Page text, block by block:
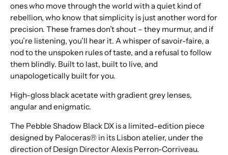
ones who move through the world with a quiet kind of
rebellion, who know that simplicity is just another word for
precision. These frames don’t shout – they murmur, and if
you’re listening, you’ll hear it. A whisper of savoir-faire, a
nod to the unspoken rules of taste, and a refusal to follow
them blindly. Built to last, built to live, and
unapologetically built for you.
High-gloss black acetate with gradient grey lenses,
angular and enigmatic.
The Pebble Shadow Black DX is a limited-edition piece
designed by Paloceras® in its Lisbon atelier, under the
direction of Design Director Alexis Perron-Corriveau.